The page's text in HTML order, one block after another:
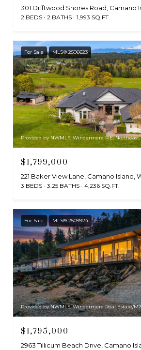
301 Driftwood Shores Road, Camano
2 BEDS 2 BATHS 1,993 SQ.FT.
For Sale MLS® 2506623
Provided by NWMLS, Windermere R.E.
$1,799,000
221 Baker View Lane, Camano Island,
3 BEDS 3.25 BATHS 4,236 SQ.FT.
For Sale MLS® 2509924
Provided by NWMLS, Windermere Real Estate/
$1,795,000
2963 Tillicum Beach Drive, Camano